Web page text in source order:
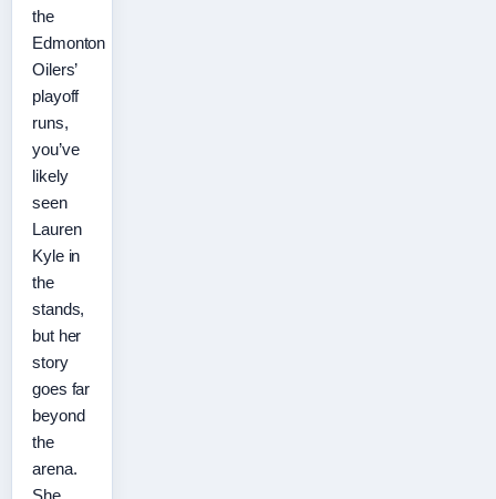
the
Edmonton
Oilers’
playoff
runs,
you’ve
likely
seen
Lauren
Kyle in
the
stands,
but her
story
goes far
beyond
the
arena.
She